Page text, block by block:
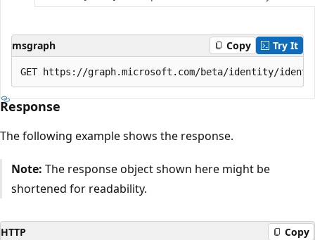
msgraph Copy Try It
Response
The following example shows the response.
Note: The response object shown here might be
shortened for readability.
HTTP Copy